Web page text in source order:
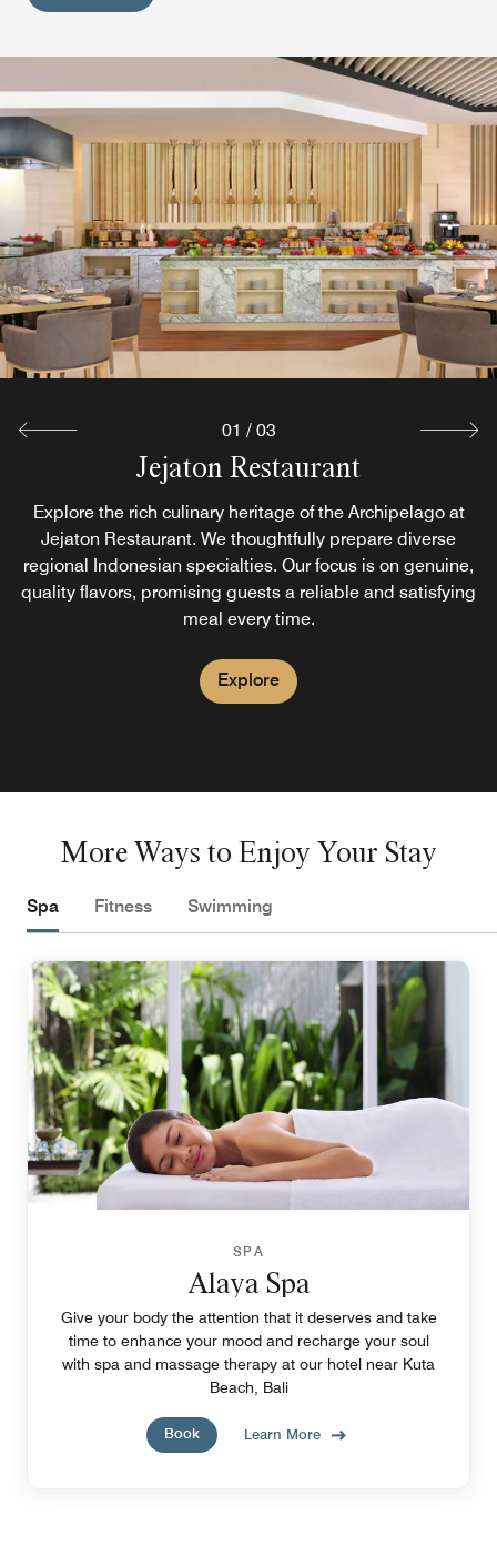
Jejaton Restaurant
Explore the rich culinary heritage of the Archipelago at
Jejaton Restaurant. We thoughtfully prepare diverse
regional Indonesian specialties. Our focus is on genuine,
quality flavors, promising guests a reliable and satisfying
meal every time.
Explore
JABA Lobby Lounge
Visit JABA Lobby Lounge for evening drinks & light bite
snacks. Relax with comfortable seating, a games corner
and high-speed Wi-Fi. This bar in Kuta, Bali is an ideal
dinner spot.
Pool Bar
During your stay with us, you can enjoy your time by the
pool bar and try out our selected cocktails and light
snacks
Explore
01 / 03
More Ways to Enjoy Your Stay
Spa Fitness Swimming
SPA
Alaya Spa
Give your body the attention that it deserves and take
time to enhance your mood and recharge your soul
with spa and massage therapy at our hotel near Kuta
Beach, Bali
Book Learn More